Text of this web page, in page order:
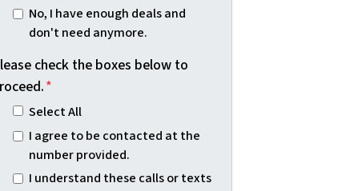
No, I have enough deals and
don't need anymore.
check the boxes below to
*
Select All
I agree to be contacted at the
number provided.
I understand these calls or texts